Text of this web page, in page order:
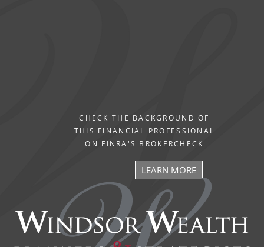
CHECK THE BACKGROUND OF
THIS FINANCIAL PROFESSIONAL
ON FINRA'S BROKERCHECK
LEARN MORE